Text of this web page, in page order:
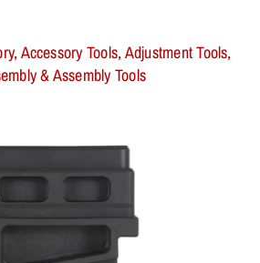
, Accessory Tools, Adjustment Tools,
& Assembly Tools